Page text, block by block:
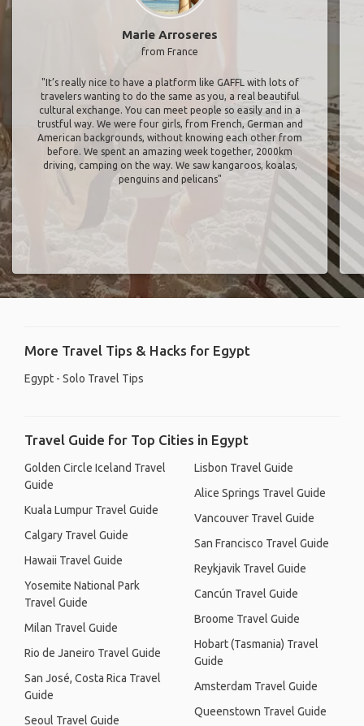
Marie Arroseres
from France
"It’s really nice to have a platform like GAFFL with lots of
travelers wanting to do the same as you, a real beautiful
cultural exchange. You can meet people so easily and in a
trustful way. We were four girls, from French, German and
American backgrounds, without knowing each other from
before. We spent an amazing week together, 2000km
driving, camping on the way. We saw kangaroos, koalas,
penguins and pelicans"
More Travel Tips & Hacks for Egypt
Egypt - Solo Travel Tips
Travel Guide for Top Cities in Egypt
Golden Circle Iceland Travel
Guide
Kuala Lumpur Travel Guide
Calgary Travel Guide
Hawaii Travel Guide
Yosemite National Park
Travel Guide
Milan Travel Guide
Rio de Janeiro Travel Guide
San José, Costa Rica Travel
Guide
Seoul Travel Guide
Lisbon Travel Guide
Alice Springs Travel Guide
Vancouver Travel Guide
San Francisco Travel Guide
Reykjavik Travel Guide
Cancún Travel Guide
Broome Travel Guide
Hobart (Tasmania) Travel
Guide
Amsterdam Travel Guide
Queenstown Travel Guide